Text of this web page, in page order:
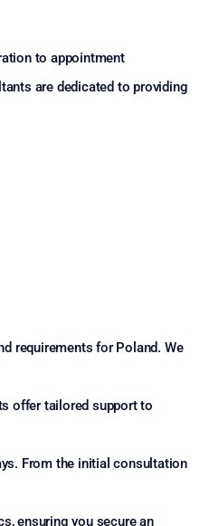
to appointment
are dedicated to providing
requirements for Poland. We
offer tailored support to
From the initial consultation
ensuring you secure an